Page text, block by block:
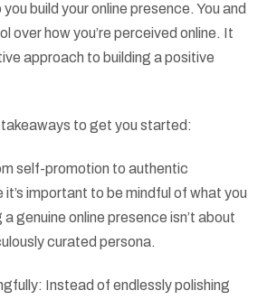
build your online presence. You and
over how you’re perceived online. It
approach to building a positive
to get you started:
self-promotion to authentic
important to be mindful of what you
genuine online presence isn’t about
curated persona.
Instead of endlessly polishing